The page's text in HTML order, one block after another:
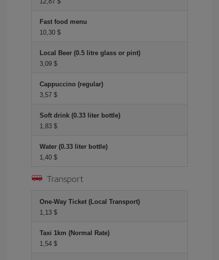
Fast food menu
10,30 $
Local Beer (0.5 litre glass or pint)
3,09 $
Cappuccino (regular)
3,57 $
Soft drink (0.33 liter bottle)
1,83 $
Water (0.33 liter bottle)
1,40 $
Transport
One-Way Ticket (Local Transport)
1,13 $
Taxi 1km (Normal Rate)
1,54 $